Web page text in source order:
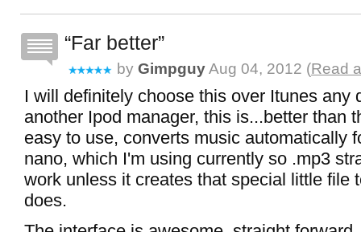
Far better
by GimpguyAug 04, 2012 (Read
I will definitely choose this over Itunes any
another Ipod manager, this is...better than
easy to use, converts music automatically
nano, which I'm using currently so .mp3
work unless it creates that special little file
does.